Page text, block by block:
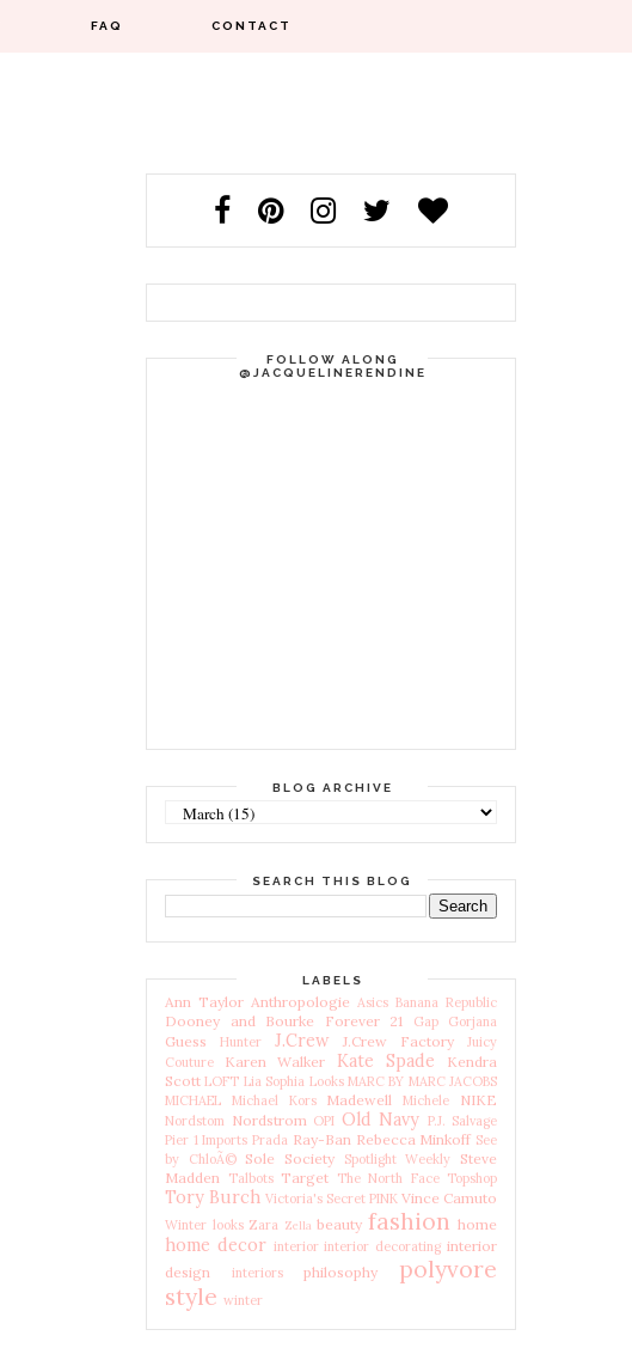
FAQ CONTACT
FOLLOW ALONG
@JACQUELINERENDINE
BLOG ARCHIVE
SEARCH THIS BLOG
LABELS
Ann Taylor Anthropologie Asics Banana Republic
Dooney and Bourke Forever 21 Gap Gorjana
Guess Hunter J.Crew J.Crew Factory
Juicy
Couture
Karen Walker Kate Spade
Kendra
Scott LOFT Lia Sophia Looks MARC BY MARC JACOBS
MICHAEL Michael Kors
Madewell Michele NIKE
Nordstom Nordstrom OPI Old Navy P.J. Salvage
Pier 1 Imports Prada Ray-Ban Rebecca Minkoff See
by ChloÃ© Sole Society Spotlight Weekly
Steve
Madden Talbots Target The North Face Topshop
Tory Burch Victoria's Secret PINK Vince Camuto
Winter looks Zara Zella beauty fashion home
home decor interior interior decorating interior
design
interiors philosophy
polyvore
style winter